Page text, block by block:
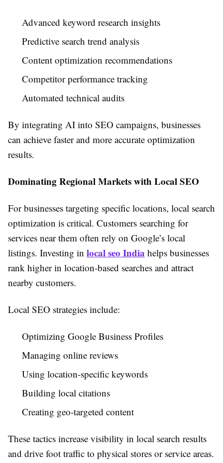
Advanced keyword research insights
Predictive search trend analysis
Content optimization recommendations
Competitor performance tracking
Automated technical audits
By integrating AI into SEO campaigns, businesses
can achieve faster and more accurate optimization
results.
Dominating Regional Markets with Local SEO
For businesses targeting specific locations, local search
optimization is critical. Customers searching for
services near them often rely on Google’s local
listings. Investing in local seo India helps businesses
rank higher in location-based searches and attract
nearby customers.
Local SEO strategies include:
Optimizing Google Business Profiles
Managing online reviews
Using location-specific keywords
Building local citations
Creating geo-targeted content
These tactics increase visibility in local search results
and drive foot traffic to physical stores or service areas.